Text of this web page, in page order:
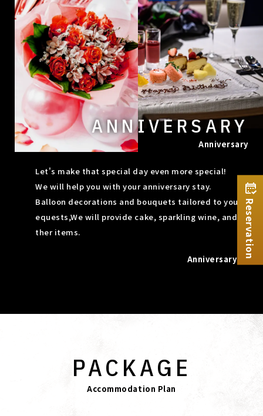
ANNIVERSARY
Anniversary
Let's make that special day even more special!
We will help you with your anniversary stay.
Balloon decorations and bouquets tailored to your r
equests,We will provide cake, sparkling wine, and o
ther items.
Anniversary
PACKAGE
Accommodation Plan
Reservation